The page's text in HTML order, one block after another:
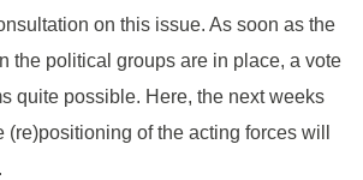
on this issue. As soon as the
the political groups are in place, a vote
quite possible. Here, the next weeks
(re)positioning of the acting forces will